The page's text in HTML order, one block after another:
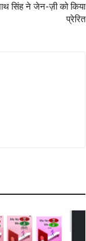
सिंह ने जेन-ज़ी को किया
प्रेरित